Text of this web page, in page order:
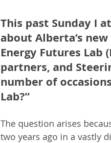
This past Sunday I
about Alberta’s
Energy Futures Lab
partners, and
number of
Lab?”
The question arises
two years ago in a vastly